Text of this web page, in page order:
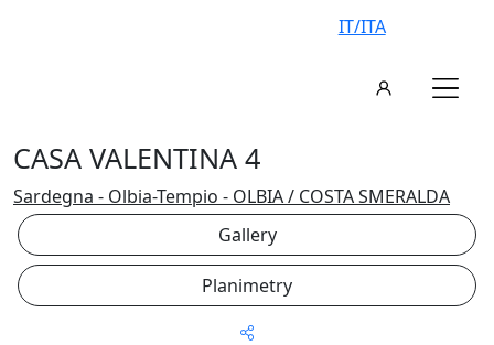
IT/ITA
CASA VALENTINA 4
Sardegna - Olbia-Tempio - OLBIA / COSTA SMERALDA
Gallery
Planimetry